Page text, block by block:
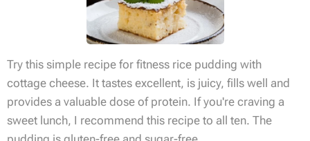
Try this simple recipe for fitness rice pudding with
cottage cheese. It tastes excellent, is juicy, fills well and
provides a valuable dose of protein. If you're craving a
sweet lunch, I recommend this recipe to all ten. The